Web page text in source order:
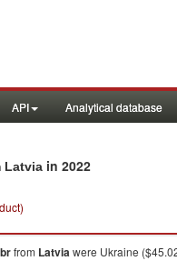
API Analytical database
Latvia in 2022
from Latviawere Ukraine